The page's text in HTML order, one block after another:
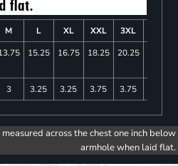
M L XL XXL 3XL
15.25 16.75 18.25 20.25
3 3.25 3.25 3.75 3.75
across the chest one inch below
armhole when laid flat.